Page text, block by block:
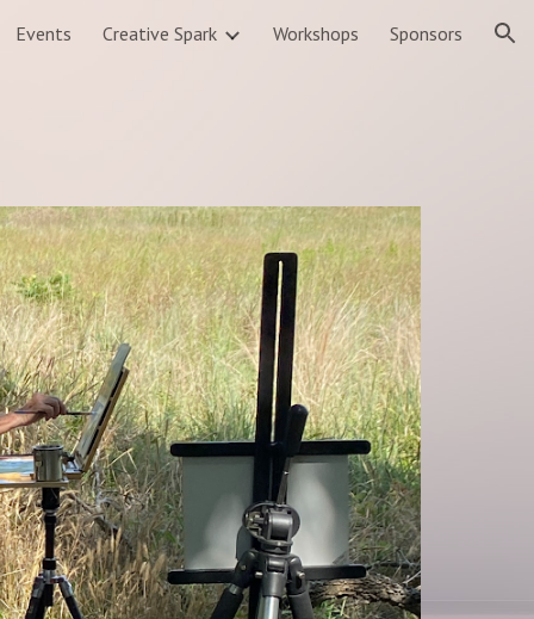
Events Creative Spark Workshops Sponsors